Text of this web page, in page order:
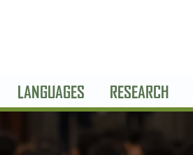
LANGUAGES RESEARCH